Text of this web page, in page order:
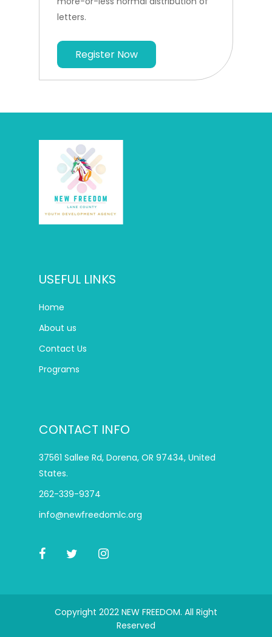
letters.
Register Now
USEFUL LINKS
Home
About us
Contact Us
Programs
CONTACT INFO
37561 Sallee Rd, Dorena, OR 97434, United
States.
262-339-9374
info@newfreedomlc.org
Copyright 2022 NEW FREEDOM. All Right
Reserved